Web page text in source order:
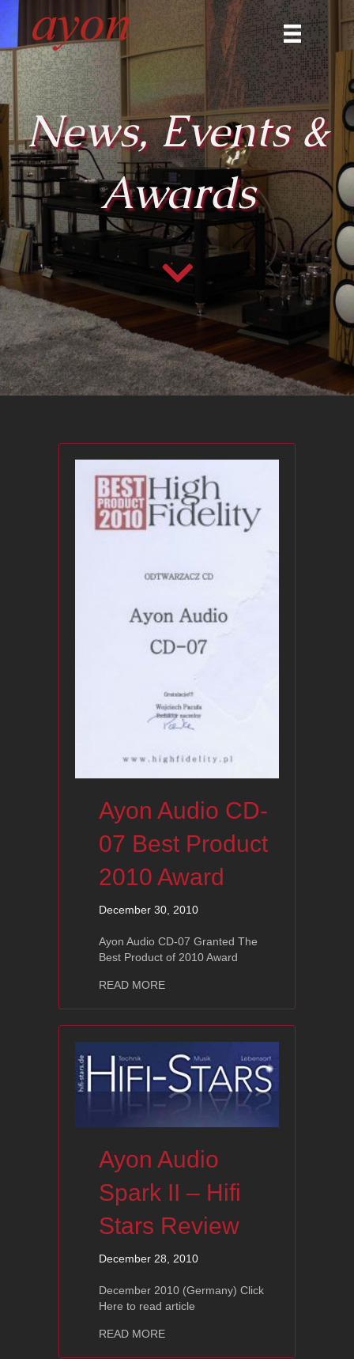
News, Events &
Awards
Ayon Audio CD-
07 Best Product
2010 Award
December 30, 2010
Ayon Audio CD-07 Granted The
Best Product of 2010 Award
READ MOREabout Ayon Audio CD-07 Best
Ayon Audio
Spark II – Hifi
Stars Review
December 28, 2010
December 2010 (Germany) Click
Here to read article
READ MOREabout Ayon Audio Spark II – Hifi Stars